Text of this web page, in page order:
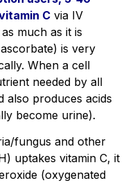
C via IV
much as it is
is very
When a cell
needed by all
also produces acids
become urine).
fungus and other
uptakes vitamin C, it
(oxygenated